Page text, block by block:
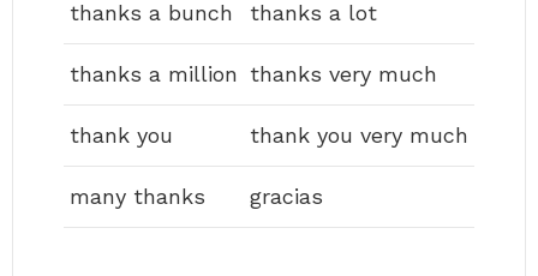
thanks a bunch thanks a lot
thanks a million thanks very much
thank you thank you very much
many thanks gracias